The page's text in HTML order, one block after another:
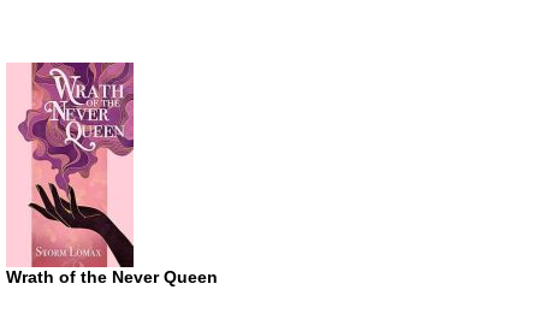
Wrath of the Never Queen